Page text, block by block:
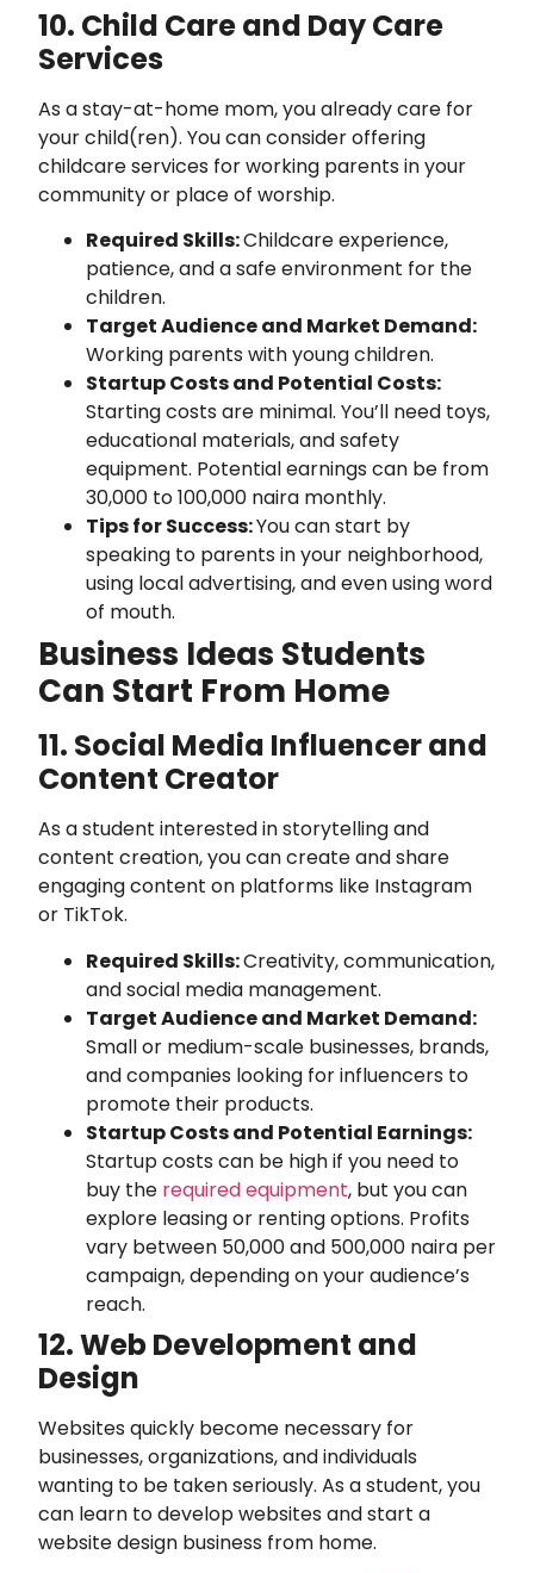
10. Child Care and Day Care
Services
As a stay-at-home mom, you already care for
your child(ren). You can consider offering
childcare services for working parents in your
community or place of worship.
Required Skills:Childcare experience,
patience, and a safe environment for the
children.
Target Audience and Market Demand:
Working parents with young children.
Startup Costs and Potential Costs:
Starting costs are minimal. You’ll need toys,
educational materials, and safety
equipment. Potential earnings can be from
30,000 to 100,000 naira monthly.
Tips for Success:You can start by
speaking to parents in your neighborhood,
using local advertising, and even using word
of mouth.
Business Ideas Students
Can Start From Home
11. Social Media Influencer and
Content Creator
As a student interested in storytelling and
content creation, you can create and share
engaging content on platforms like Instagram
or TikTok.
Required Skills:Creativity, communication,
and social media management.
Target Audience and Market Demand:
Small or medium-scale businesses, brands,
and companies looking for influencers to
promote their products.
Startup Costs and Potential Earnings:
Startup costs can be high if you need to
buy the required equipment, but you can
explore leasing or renting options. Profits
vary between 50,000 and 500,000 naira per
campaign, depending on your audience’s
reach.
12. Web Development and
Design
Websites quickly become necessary for
businesses, organizations, and individuals
wanting to be taken seriously. As a student, you
can learn to develop websites and start a
website design business from home.